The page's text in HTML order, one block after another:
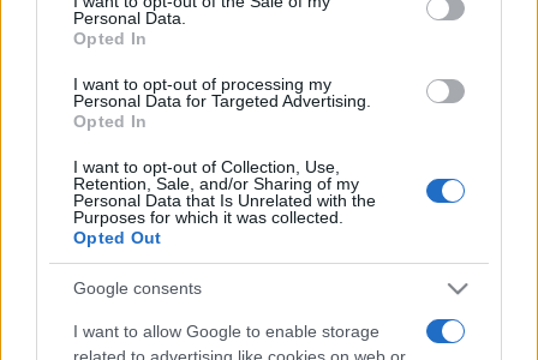
Personal Data.
Opted In
I want to opt-out of processing my
Personal Data for Targeted Advertising.
Opted In
I want to opt-out of Collection, Use,
Retention, Sale, and/or Sharing of my
Personal Data that Is Unrelated with the
Purposes for which it was collected.
Opted Out
Google consents
I want to allow Google to enable storage
„Două virtuţi ar trebui să nu le pierdem niciodată: curajul de a
emoţii.” —Michelangelo Buonarroti despre
virtute
Tweet+1
George Călinescu